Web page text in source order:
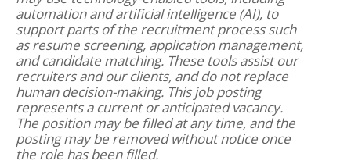
automation and artificial intelligence (AI), to
support parts of the recruitment process such
as resume screening, application management,
and candidate matching. These tools assist our
recruiters and our clients, and do not replace
human decision-making. This job posting
represents a current or anticipated vacancy.
The position may be filled at any time, and the
posting may be removed without notice once
the role has been filled.